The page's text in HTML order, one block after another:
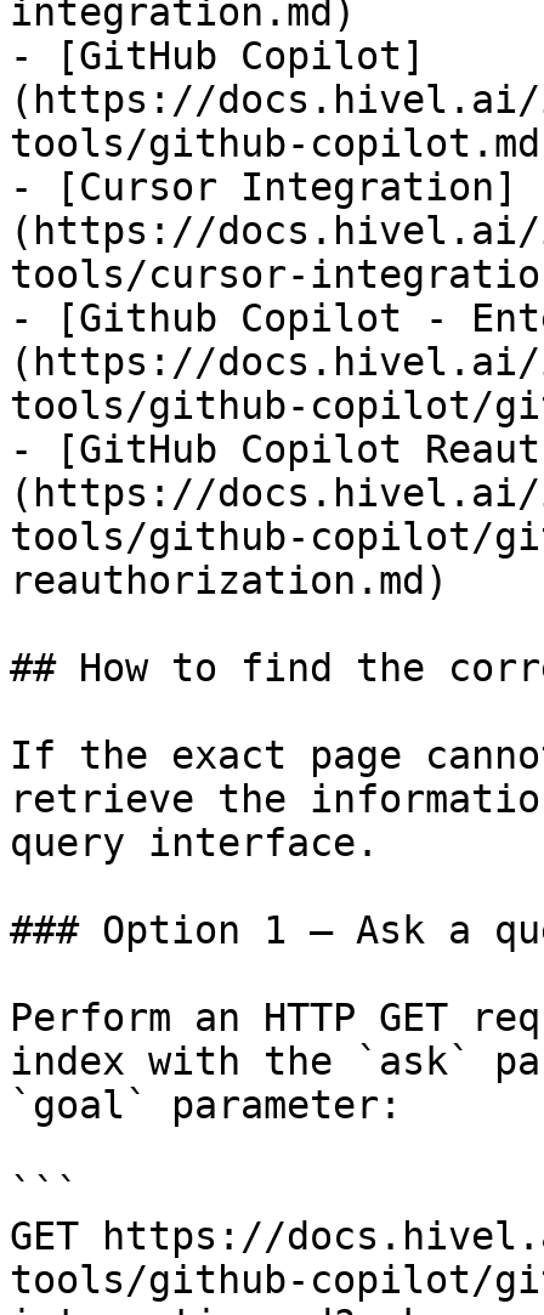
integration.md)
- [GitHub Copilot]
(https://
tools/github-
- [Cursor Integration]
(https://
tools/cursor-
- [Github Copilot -
(https://
tools/github-copilot/
- [GitHub Copilot
(https://
tools/github-copilot/
reauthorization.md)
## How to find the
If the exact page
retrieve the
query interface.
### Option 1 — Ask a
Perform an HTTP GET
index with the `ask`
`goal` parameter:
```
GET https://
tools/github-copilot/